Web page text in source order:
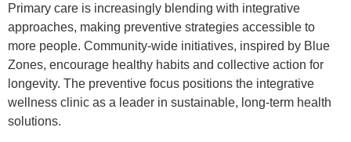
Primary care is increasingly blending with integrative
approaches, making preventive strategies accessible to
more people. Community-wide initiatives, inspired by Blue
Zones, encourage healthy habits and collective action for
longevity. The preventive focus positions the integrative
wellness clinic as a leader in sustainable, long-term health
solutions.